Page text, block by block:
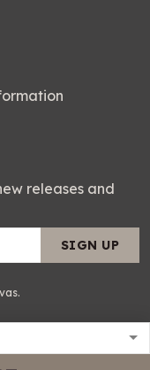
releases and
SIGN UP